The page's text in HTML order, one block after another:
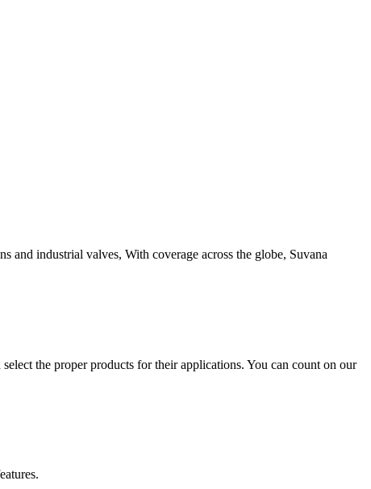
and industrial valves, With coverage across the globe, Suvana
the proper products for their applications. You can count on our